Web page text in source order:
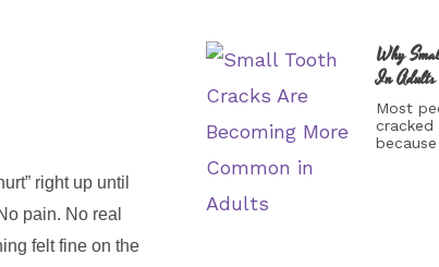
right up until
pain. No real
felt fine on the
Why
In Adults
Most